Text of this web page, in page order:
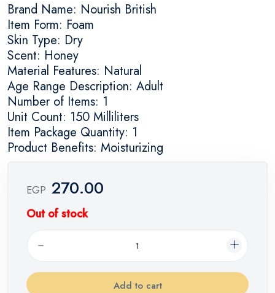
Brand Name: Nourish British
Item Form: Foam
Skin Type: Dry
Scent: Honey
Material Features: Natural
Age Range Description: Adult
Number of Items: 1
Unit Count: 150 Milliliters
Item Package Quantity: 1
Product Benefits: Moisturizing
EGP 270.00
Out of stock
Add to cart